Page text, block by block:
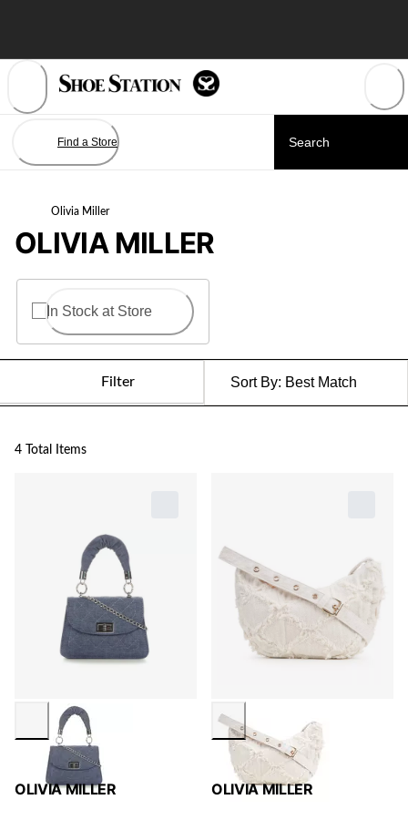
Find a Store
Olivia Miller
OLIVIA MILLER
In Stock at Store
Filter Sort By: Best Match
4 Total Items
OLIVIA MILLER OLIVIA MILLER